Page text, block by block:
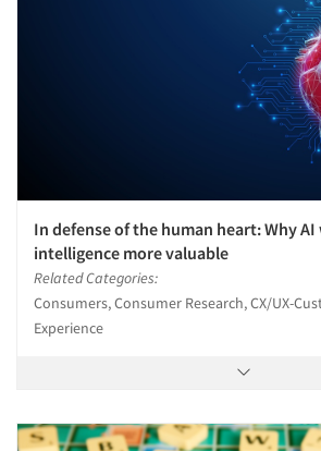
In defense of the human heart: Why
intelligence more valuable
Related Categories:
Consumers, Consumer Research, CX/UX-
Experience